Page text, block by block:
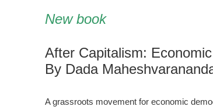
New book
After Capitalism:
By Dada
A grassroots movement for economic